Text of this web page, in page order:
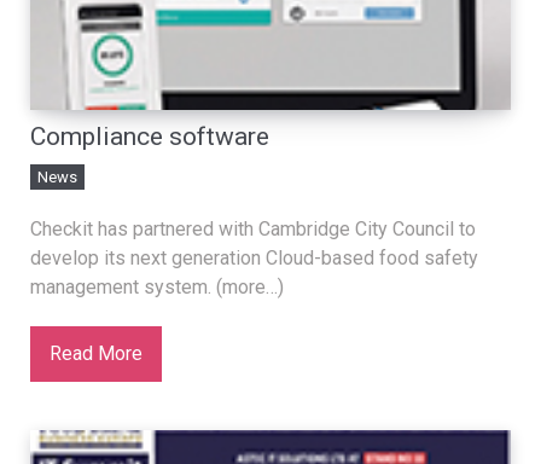
Compliance software
News
Checkit has partnered with Cambridge City Council to
develop its next generation Cloud-based food safety
management system. (more…)
Read More